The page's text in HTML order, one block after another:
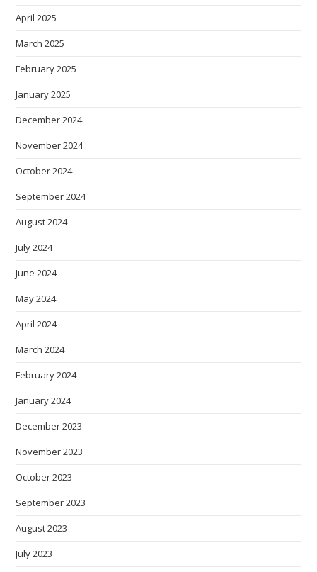
April 2025
March 2025
February 2025
January 2025
December 2024
November 2024
October 2024
September 2024
August 2024
July 2024
June 2024
May 2024
April 2024
March 2024
February 2024
January 2024
December 2023
November 2023
October 2023
September 2023
August 2023
July 2023